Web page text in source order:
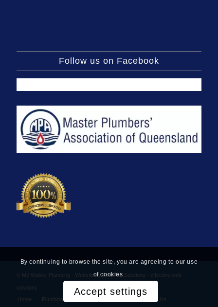
Follow us on Facebook
© MJ Walker Plumbing - Website by Find Net Solutions - effective web
solutions
Home
Plumbing Services Contact Us
By continuing to browse the site, you are agreeing to our use
of cookies.
Accept settings